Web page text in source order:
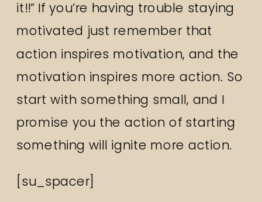
it!!” If you’re having trouble staying
motivated just remember that
action inspires motivation, and the
motivation inspires more action. So
start with something small, and I
promise you the action of starting
something will ignite more action.
[su_spacer]